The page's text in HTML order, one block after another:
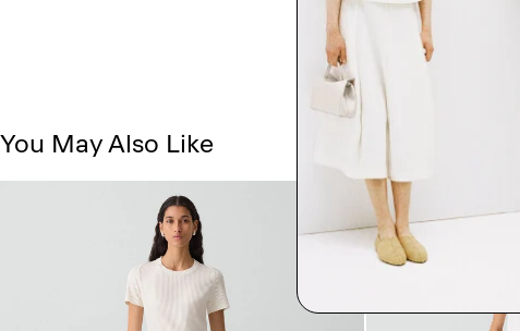
You May Also Like